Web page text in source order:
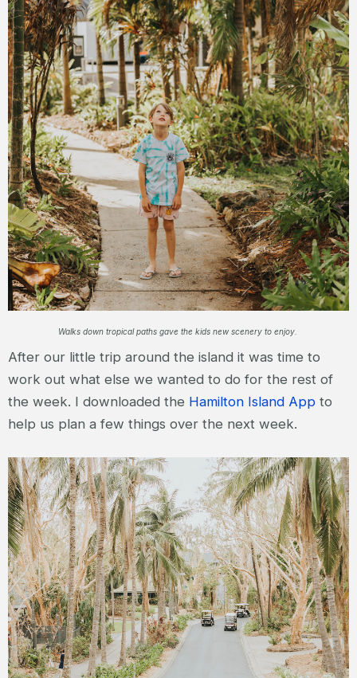
Walks down tropical paths gave the kids new scenery to enjoy.
After our little trip around the island it was time to
work out what else we wanted to do for the rest of
the week. I downloaded the Hamilton Island App to
help us plan a few things over the next week.